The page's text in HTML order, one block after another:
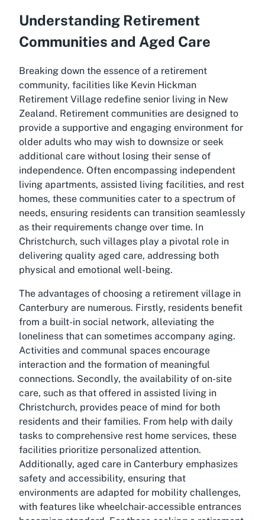
Understanding Retirement
Communities and Aged Care
Breaking down the essence of a retirement
community, facilities like Kevin Hickman
Retirement Village redefine senior living in New
Zealand. Retirement communities are designed to
provide a supportive and engaging environment for
older adults who may wish to downsize or seek
additional care without losing their sense of
independence. Often encompassing independent
living apartments, assisted living facilities, and rest
homes, these communities cater to a spectrum of
needs, ensuring residents can transition seamlessly
as their requirements change over time. In
Christchurch, such villages play a pivotal role in
delivering quality aged care, addressing both
physical and emotional well-being.
The advantages of choosing a retirement village in
Canterbury are numerous. Firstly, residents benefit
from a built-in social network, alleviating the
loneliness that can sometimes accompany aging.
Activities and communal spaces encourage
interaction and the formation of meaningful
connections. Secondly, the availability of on-site
care, such as that offered in assisted living in
Christchurch, provides peace of mind for both
residents and their families. From help with daily
tasks to comprehensive rest home services, these
facilities prioritize personalized attention.
Additionally, aged care in Canterbury emphasizes
safety and accessibility, ensuring that
environments are adapted for mobility challenges,
with features like wheelchair-accessible entrances